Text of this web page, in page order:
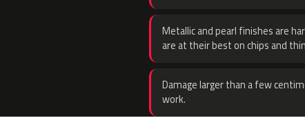
Metallic and pearl finishes are
are at their best on chips and
Damage larger than a few
work.